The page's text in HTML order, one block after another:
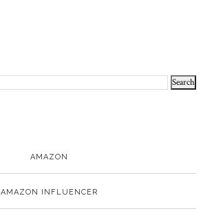
AMAZON
AMAZON INFLUENCER